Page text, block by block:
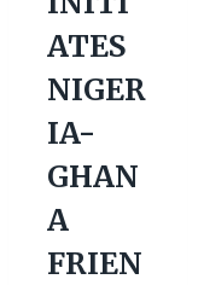
ATES
NIGER
IA-
GHAN
A
FRIEN